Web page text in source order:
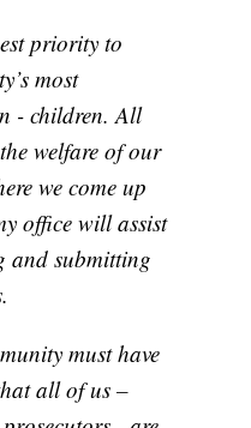
priority to
most
- children. All
welfare of our
we come up
office will assist
and submitting
must have
all of us –